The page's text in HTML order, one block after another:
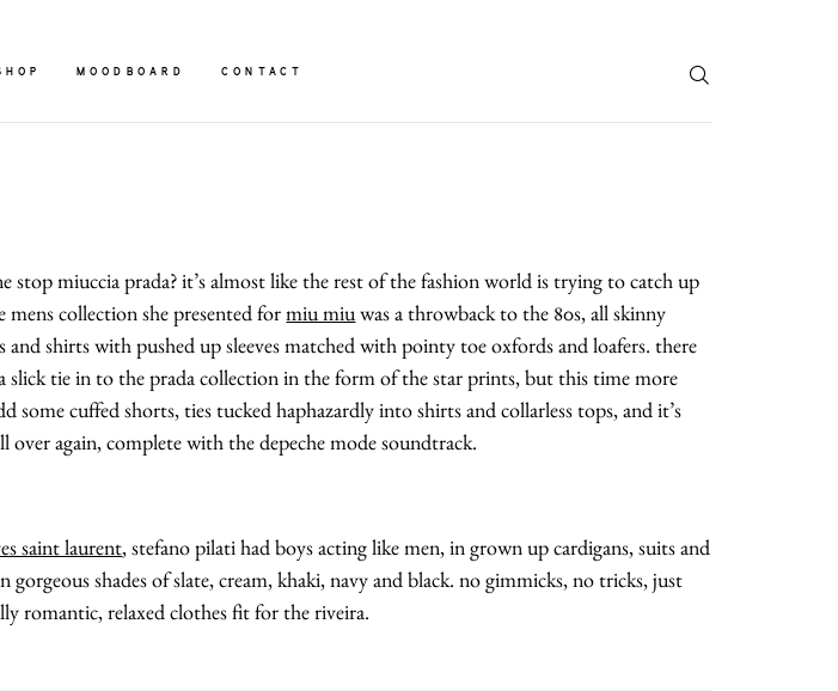
MOODBOARD CONTACT
stop miuccia prada? it’s almost like the rest of the fashion world is trying to catch up
mens collection she presented formiu miuwas a throwback to the 80s, all skinny
and shirts with pushed up sleeves matched with pointy toe oxfords and loafers. there
slick tie in to the prada collection in the form of the star prints, but this time more
some cuffed shorts, ties tucked haphazardly into shirts and collarless tops, and it’s
over again, complete with the depeche mode soundtrack.
saint laurent, stefano pilati had boys acting like men, in grown up cardigans, suits and
gorgeous shades of slate, cream, khaki, navy and black. no gimmicks, no tricks, just
romantic, relaxed clothes fit for the riveira.